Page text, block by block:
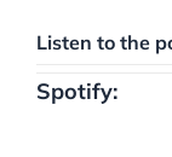
Listen to the
Spotify: